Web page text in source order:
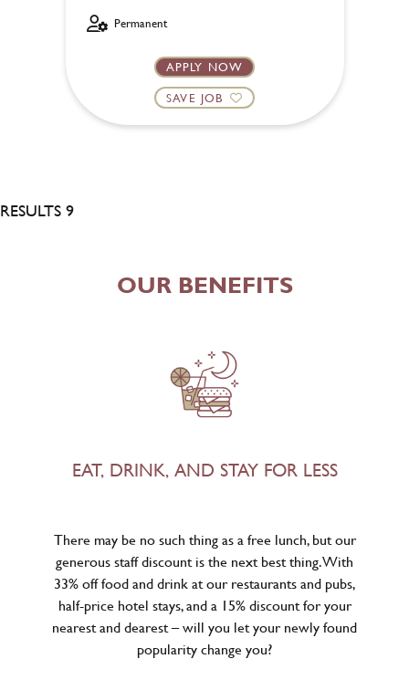
Permanent
APPLY NOW
SAVE JOB
RESULTS 9
OUR BENEFITS
EAT, DRINK, AND STAY FOR LESS
There may be no such thing as a free lunch, but our
generous staff discount is the next best thing. With
33% off food and drink at our restaurants and pubs,
half-price hotel stays, and a 15% discount for your
nearest and dearest – will you let your newly found
popularity change you?